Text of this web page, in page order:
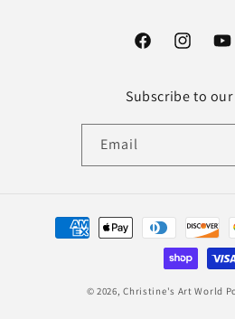
FacebookInstagram
Subscribe to
Email
Payment
methods
© 2026,Christine's Art World